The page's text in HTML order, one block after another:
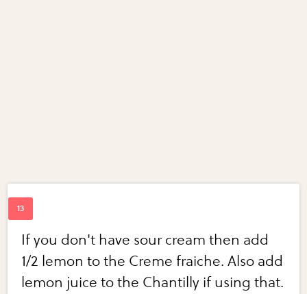
If you don't have sour cream then add
1/2 lemon to the Creme fraiche. Also add
lemon juice to the Chantilly if using that.